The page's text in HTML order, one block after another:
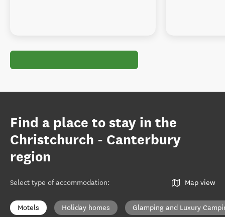
Find a place to stay in the
Christchurch - Canterbury
region
Select type of accommodation: Map view
Motels Holiday homes Glamping and Luxury